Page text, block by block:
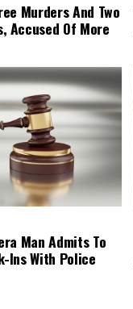
Murders And Two
Accused Of More
Man Admits To
Ins With Police